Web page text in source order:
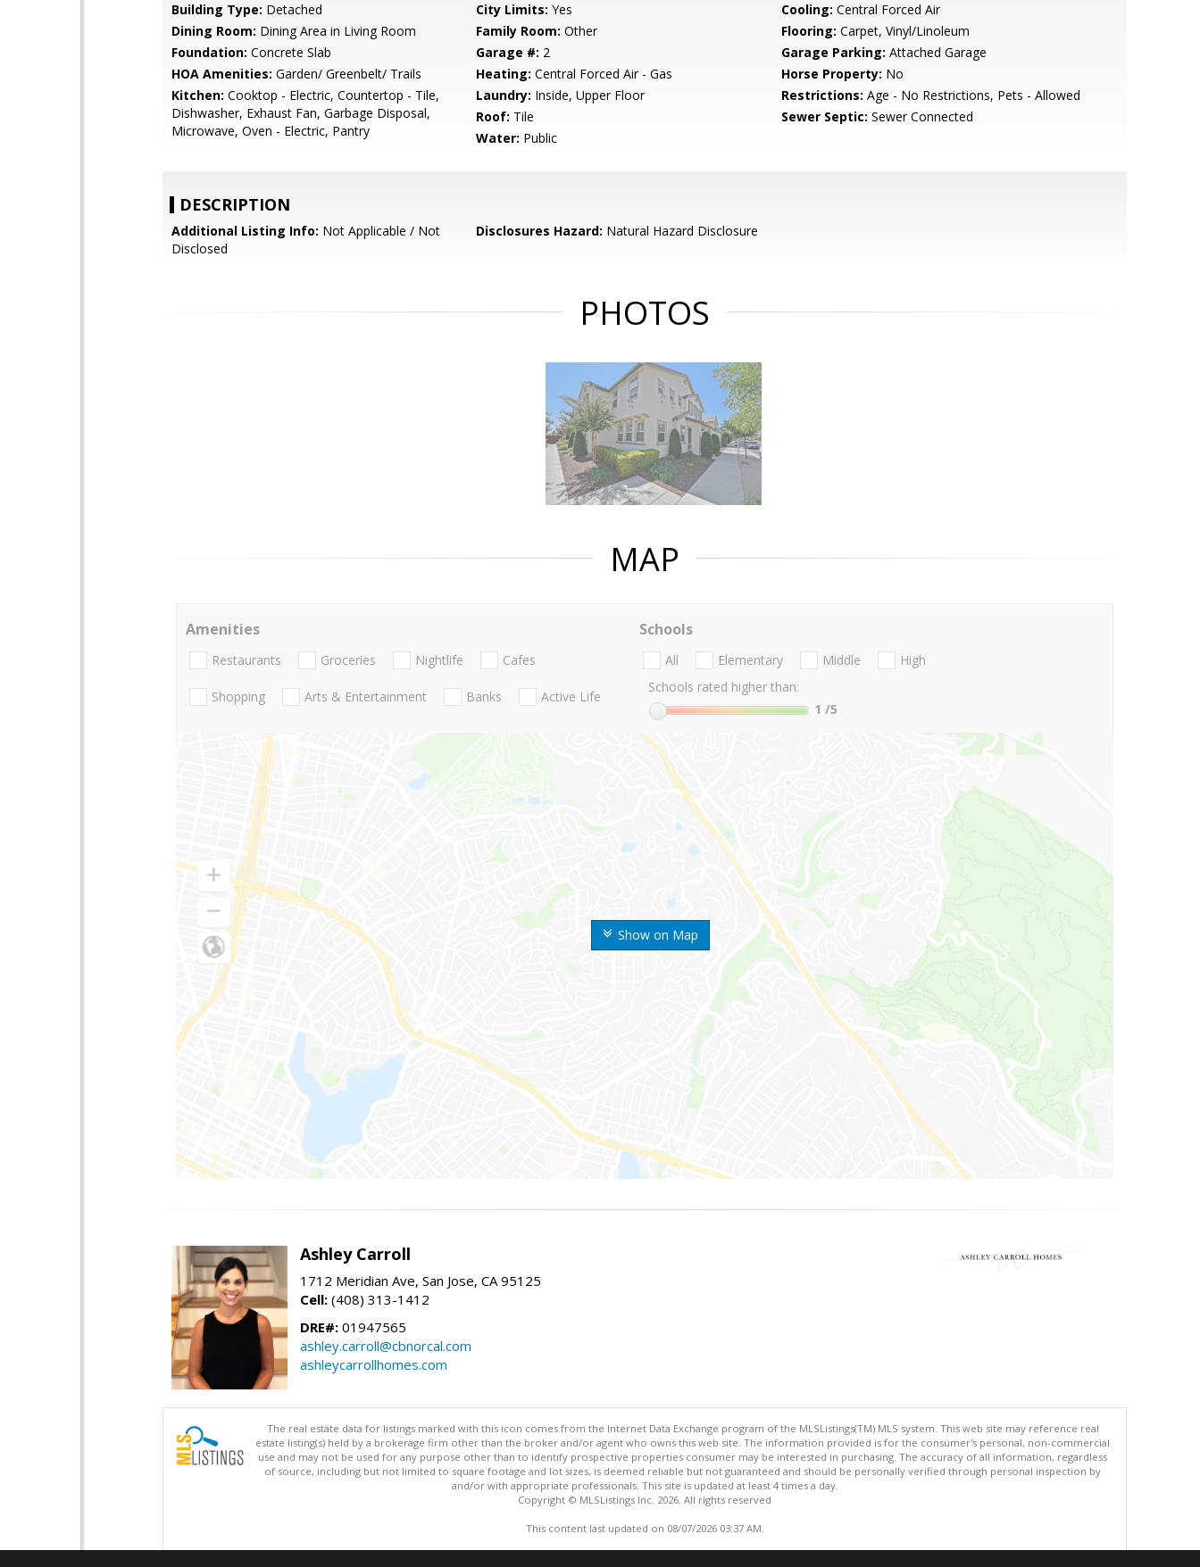
Building Type: Detached City Limits: Yes Cooling: Central Forced Air
Dining Room: Dining Area in Living Room Family Room: Other Flooring: Carpet, Vinyl/Linoleum
Foundation: Concrete Slab Garage #: 2 Garage Parking: Attached Garage
HOA Amenities: Garden/ Greenbelt/ Trails Heating: Central Forced Air - Gas Horse Property: No
Kitchen: Cooktop - Electric, Countertop - Tile,
Dishwasher, Exhaust Fan, Garbage Disposal,
Microwave, Oven - Electric, Pantry
Laundry: Inside, Upper Floor Restrictions: Age - No Restrictions, Pets - Allowed
Roof: Tile Sewer Septic: Sewer Connected
Water: Public
DESCRIPTION
Additional Listing Info: Not Applicable / Not
Disclosed
Disclosures Hazard: Natural Hazard Disclosure
PHOTOS
MAP
Show on Map
Amenities
Restaurants Groceries Nightlife Cafes
Shopping Arts & Entertainment Banks Active Life
Schools
All Elementary Middle
High
Schools rated higher than:
1 /5
Ashley Carroll
1712 Meridian Ave, San Jose, CA 95125
Cell: (408) 313-1412
DRE#: 01947565
ashley.carroll@cbnorcal.com
ashleycarrollhomes.com
The real estate data for listings marked with this icon comes from the Internet Data Exchange program of the MLSListings(TM) MLS system. This web site may reference real
estate listing(s) held by a brokerage firm other than the broker and/or agent who owns this web site. The information provided is for the consumer's personal, non-commercial
use and may not be used for any purpose other than to identify prospective properties consumer may be interested in purchasing. The accuracy of all information, regardless
of source, including but not limited to square footage and lot sizes, is deemed reliable but not guaranteed and should be personally verified through personal inspection by
and/or with appropriate professionals. This site is updated at least 4 times a day.
Copyright © MLSListings Inc. 2026. All rights reserved
This content last updated on 08/07/2026 03:37 AM.